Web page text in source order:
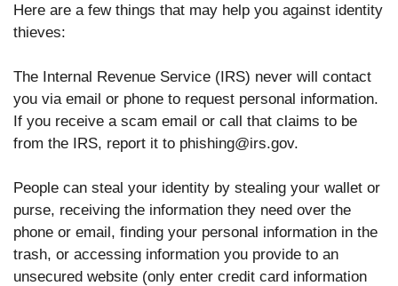
Here are a few things that may help you against identity
thieves:
The Internal Revenue Service (IRS) never will contact
you via email or phone to request personal information.
If you receive a scam email or call that claims to be
from the IRS, report it to phishing@irs.gov.
People can steal your identity by stealing your wallet or
purse, receiving the information they need over the
phone or email, finding your personal information in the
trash, or accessing information you provide to an
unsecured website (only enter credit card information